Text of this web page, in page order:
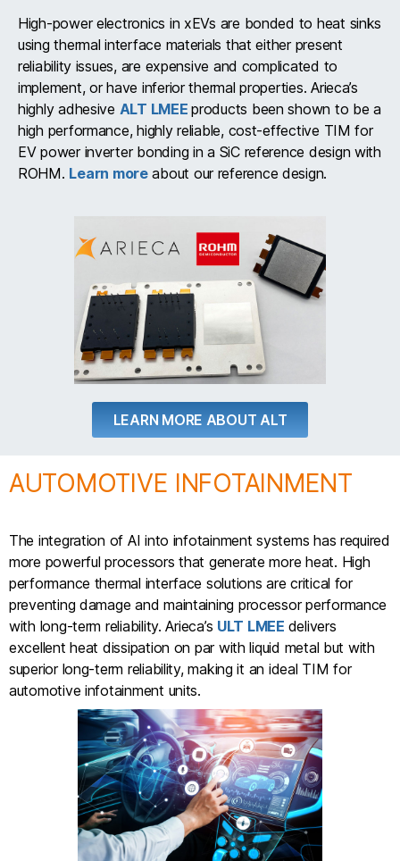
High-power electronics in xEVs are bonded to heat sinks
using thermal interface materials that either present
reliability issues, are expensive and complicated to
implement, or have inferior thermal properties. Arieca’s
highly adhesive ALT LMEEproducts been shown to be a
high performance, highly reliable, cost-effective TIM for
EV power inverter bonding in a SiC reference design with
ROHM. Learn moreabout our reference design.
LEARN MORE ABOUT ALT
AUTOMOTIVE INFOTAINMENT
The integration of AI into infotainment systems has required
more powerful processors that generate more heat. High
performance thermal interface solutions are critical for
preventing damage and maintaining processor performance
with long-term reliability. Arieca’s ULT LMEE delivers
excellent heat dissipation on par with liquid metal but with
superior long-term reliability, making it an ideal TIM for
automotive infotainment units.